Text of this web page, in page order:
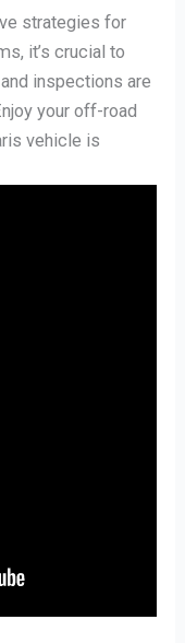
strategies for
it’s crucial to
inspections are
your off-road
vehicle is